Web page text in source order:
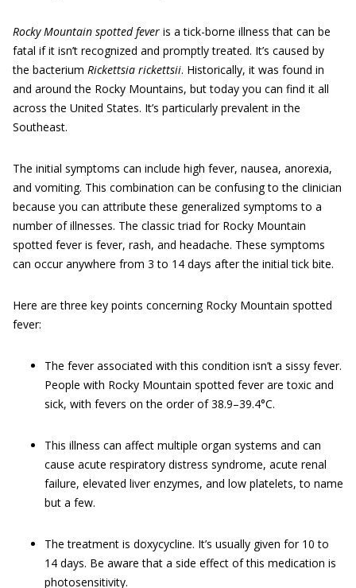
Rocky Mountain spotted fever is a tick-borne illness that can be
fatal if it isn’t recognized and promptly treated. It’s caused by
the bacterium Rickettsia rickettsii. Historically, it was found in
and around the Rocky Mountains, but today you can find it all
across the United States. It’s particularly prevalent in the
Southeast.
The initial symptoms can include high fever, nausea, anorexia,
and vomiting. This combination can be confusing to the clinician
because you can attribute these generalized symptoms to a
number of illnesses. The classic triad for Rocky Mountain
spotted fever is fever, rash, and headache. These symptoms
can occur anywhere from 3 to 14 days after the initial tick bite.
Here are three key points concerning Rocky Mountain spotted
fever:
The fever associated with this condition isn’t a sissy fever.
People with Rocky Mountain spotted fever are toxic and
sick, with fevers on the order of 38.9–39.4°C.
This illness can affect multiple organ systems and can
cause acute respiratory distress syndrome, acute renal
failure, elevated liver enzymes, and low platelets, to name
but a few.
The treatment is doxycycline. It’s usually given for 10 to
14 days. Be aware that a side effect of this medication is
photosensitivity.